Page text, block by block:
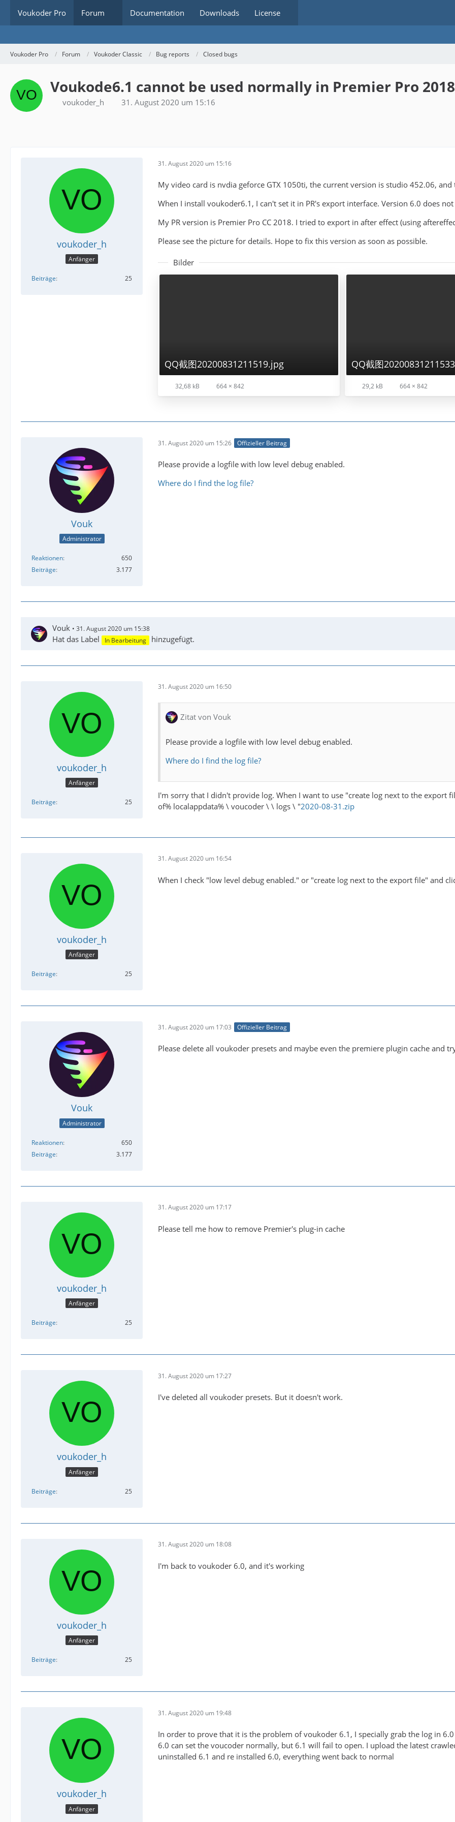
Voukoder Pro Forum Documentation Downloads License
Voukoder Pro Forum Voukoder Classic Bug reports Closed bugs
Voukode6.1 cannot be used normally in Premier Pro 2018
voukoder_h 31. August 2020 um 15:16
voukoder_h
Anfänger
Beiträge 25
31. August 2020 um 15:16
My video card is nvdia geforce GTX 1050ti, the current version is studio 452.06,
When I install voukoder6.1, I can't set it in PR's export interface. Version 6.0 does
My PR version is Premier Pro CC 2018. I tried to export in after effect (using
Please see the picture for details. Hope to fix this version as soon as possible.
Bilder
QQ截图20200831211519.jpg
32,68 kB 664 × 842
QQ截图
29,2 kB 664 × 842
Vouk
Administrator
Reaktionen
650
Beiträge
3.177
31. August 2020 um 15:26 Offizieller Beitrag
Please provide a logfile with low level debug enabled.
Where do I find the log file?
Vouk 31. August 2020 um 15:38
Hat das Label In Bearbeitung hinzugefügt.
voukoder_h
Anfänger
Beiträge 25
31. August 2020 um 16:50
Zitat von Vouk
Please provide a logfile with low level debug enabled.
Where do I find the log file?
I'm sorry that I didn't provide log. When I want to use "create log next to the export
of% localappdata% \ voucoder \ \ logs \ "2020-08-31.zip
voukoder_h
Anfänger
Beiträge 25
31. August 2020 um 16:54
When I check "low level debug enabled." or "create log next to the export file" and
Vouk
Administrator
Reaktionen
650
Beiträge
3.177
31. August 2020 um 17:03 Offizieller Beitrag
Please delete all voukoder presets and maybe even the premiere plugin cache and
voukoder_h
Anfänger
Beiträge 25
31. August 2020 um 17:17
Please tell me how to remove Premier's plug-in cache
voukoder_h
Anfänger
Beiträge 25
31. August 2020 um 17:27
I've deleted all voukoder presets. But it doesn't work.
voukoder_h
Anfänger
Beiträge 25
31. August 2020 um 18:08
I'm back to voukoder 6.0, and it's working
voukoder_h
Anfänger
31. August 2020 um 19:48
In order to prove that it is the problem of voukoder 6.1, I specially grab the log in
6.0 can set the voucoder normally, but 6.1 will fail to open. I upload the latest
uninstalled 6.1 and re installed 6.0, everything went back to normal